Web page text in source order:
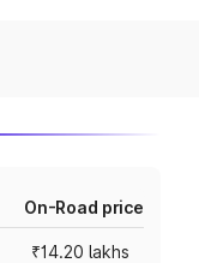
On-Road price
₹14.20 lakhs